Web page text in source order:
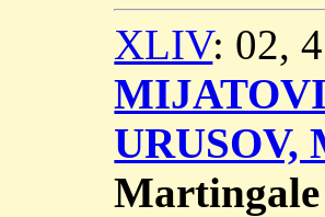
XLIV: 02,
URUSOV,
Martingale